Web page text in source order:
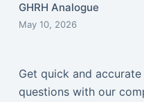
GHRH Analogue
May 10, 2026
Get quick and
questions with our